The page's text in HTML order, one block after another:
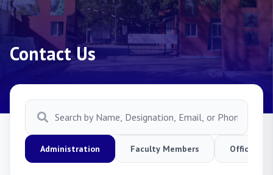
Contact Us
Administration Faculty Members Officers